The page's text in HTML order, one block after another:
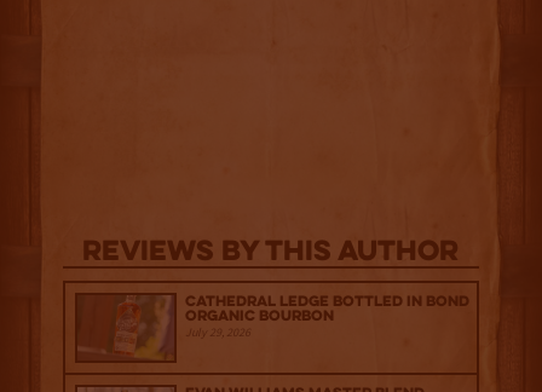
Reviews By This Author
Cathedral Ledge Bottled in Bond
Organic Bourbon
July 29, 2026